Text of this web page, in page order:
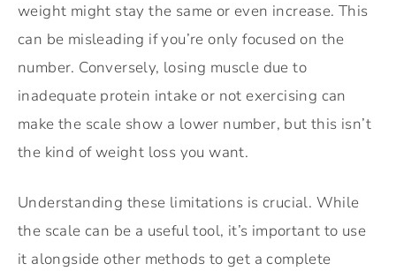
weight might stay the same or even increase. This
can be misleading if you’re only focused on the
number. Conversely, losing muscle due to
inadequate protein intake or not exercising can
make the scale show a lower number, but this isn’t
the kind of weight loss you want.
Understanding these limitations is crucial. While
the scale can be a useful tool, it’s important to use
it alongside other methods to get a complete